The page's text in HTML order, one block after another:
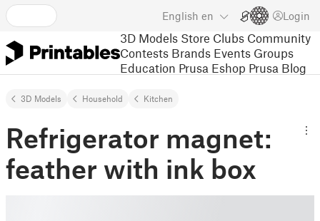
English en Login
3D Models Store Clubs Community
Contests Brands Events Groups
Education Prusa Eshop Prusa Blog
3D Models Household Kitchen
Refrigerator magnet:
feather with ink box